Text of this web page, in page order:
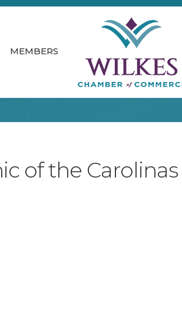
MEMBERS
of the Carolinas